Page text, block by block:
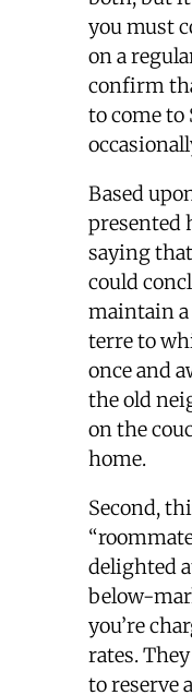
you must
on a
confirm
to come to
Based
presented
saying
could
maintain a
terre to
once and
the old
on the
home.
Second,
delighted
below-
you’re
rates.
to reserve